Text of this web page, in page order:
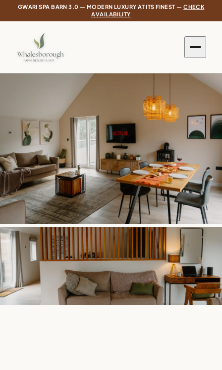
GWARI SPA BARN 3.0 — MODERN LUXURY AT ITS FINEST —CHECK
AVAILABILITY